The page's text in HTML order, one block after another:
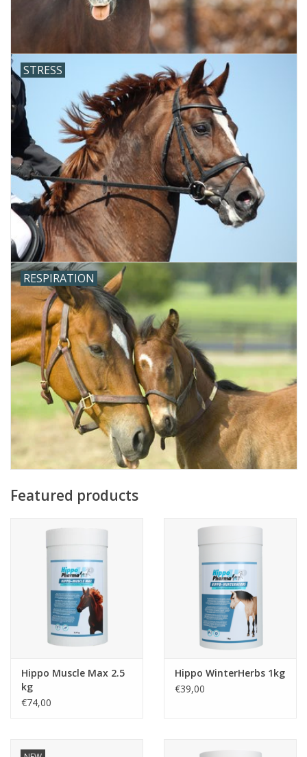
STRESS
RESPIRATION
Featured products
Hippo Muscle Max 2.5
kg
€74,00
Hippo WinterHerbs 1kg
€39,00